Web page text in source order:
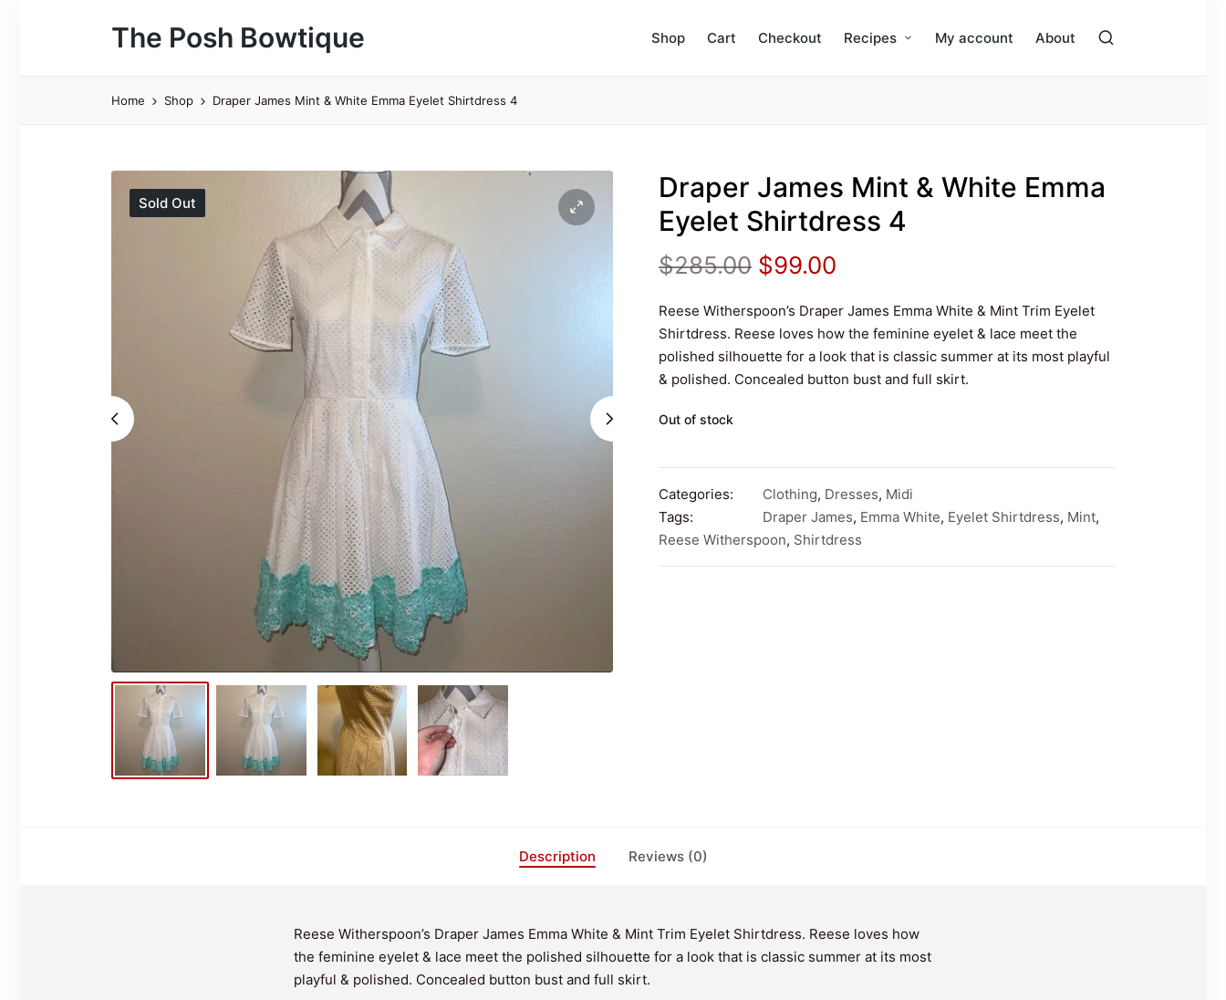
The Posh Bowtique Shop Cart Checkout Recipes My account About
Home Shop Draper James Mint & White Emma Eyelet Shirtdress 4
Sold Out
Draper James Mint & White Emma
Eyelet Shirtdress 4
$285.00 Original
price
was:
$285.00.
$99.00
price
is:
$99.00.
Reese Witherspoon’s Draper James Emma White & Mint Trim Eyelet
Shirtdress. Reese loves how the feminine eyelet & lace meet the
polished silhouette for a look that is classic summer at its most playful
& polished. Concealed button bust and full skirt.
Out of stock
Categories: Clothing, Dresses, Midi
Tags:
Draper James, Emma White, Eyelet Shirtdress, Mint,
Reese Witherspoon, Shirtdress
Description Reviews (0)
Reese Witherspoon’s Draper James Emma White & Mint Trim Eyelet Shirtdress. Reese loves how
the feminine eyelet & lace meet the polished silhouette for a look that is classic summer at its most
playful & polished. Concealed button bust and full skirt.